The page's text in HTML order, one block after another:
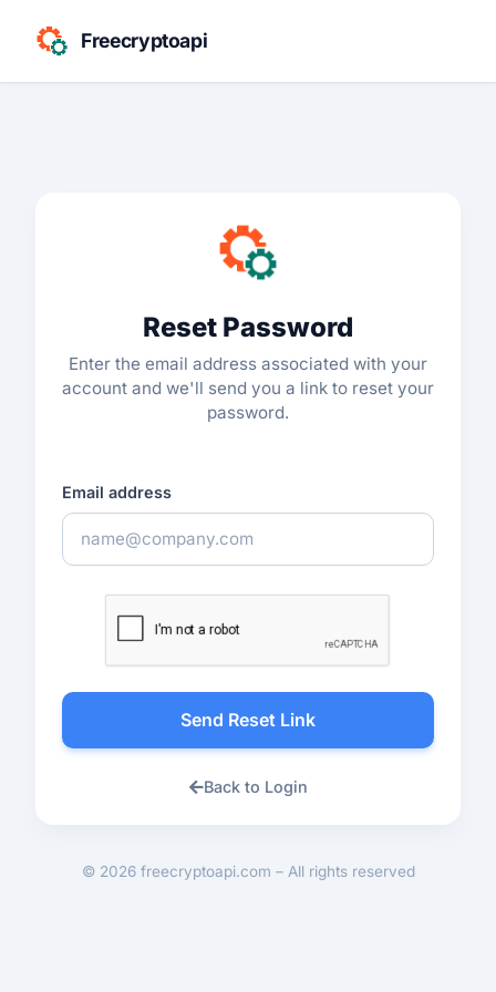
Freecryptoapi
Reset Password
Enter the email address associated with your
account and we'll send you a link to reset your
password.
Email address
Send Reset Link
Back to Login
© 2026 freecryptoapi.com – All rights reserved